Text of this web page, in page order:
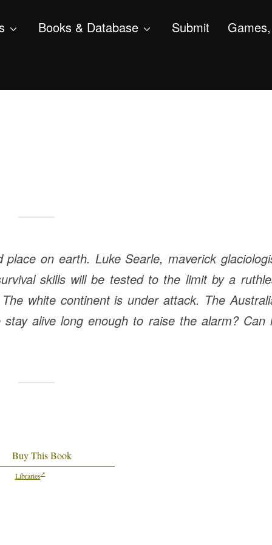
Books & Database Submit
on earth. Luke Searle, maverick
skills will be tested to the limit by a
white continent is under attack. The
alive long enough to raise the alarm? Can
Buy This Book
Libraries